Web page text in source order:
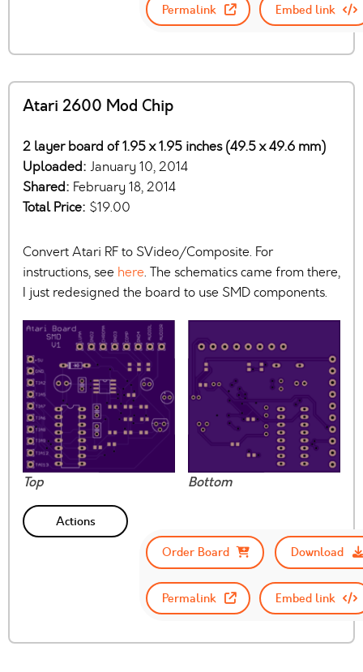
Permalink Embed link
Atari 2600 Mod Chip
2 layer board of 1.95 x 1.95 inches (49.5 x 49.6 mm)
Uploaded: January 10, 2014
Shared: February 18, 2014
Total Price: $19.00
Convert Atari RF to SVideo/Composite. For
instructions, see here. The schematics came from there,
I just redesigned the board to use SMD components.
Top Bottom
Actions
Order Board
Download
Permalink Embed link